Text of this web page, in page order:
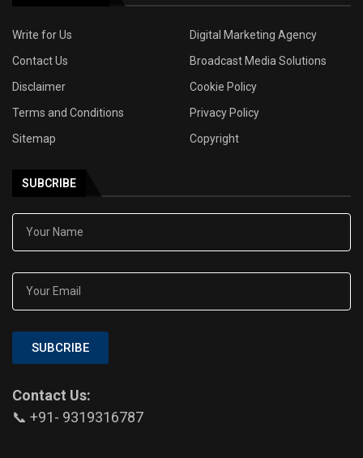
Write for Us
Digital Marketing Agency
Contact Us
Broadcast Media Solutions
Disclaimer
Cookie Policy
Terms and Conditions
Privacy Policy
Sitemap
Copyright
SUBCRIBE
SUBCRIBE
Contact Us:
📞 +91- 9319316787